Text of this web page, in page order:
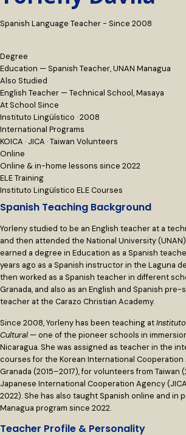
Spanish Language Teacher - Since 2008
Degree
Education — Spanish Teacher, UNAN Managua
Also Studied
English Teacher — Technical School, Masaya
At School Since
Instituto Lingüístico · 2008
International Programs
KOICA · JICA · Taiwan Volunteers
Online
Online & in-home lessons since 2022
ELE Training
Instituto Lingüístico ELE Courses
Spanish Teaching Background
Yorleny studied to be an English teacher at a
and then attended the National University
earned a degree in Education as a Spanish
years ago as a Spanish instructor in the Laguna
then worked as a Spanish teacher in different
Granada, and also as an English and Spanish
teacher at the Carazo Christian Academy.
Since 2008, Yorleny has been teaching at
Cultural — one of the pioneer schools in
Nicaragua. She was assigned as teacher in the
courses for the Korean International Cooperation
Granada (2015–2017), for volunteers from Taiwan
Japanese International Cooperation Agency
2022). She has also taught Spanish online and in
Managua program since 2022.
Teacher Profile & Personality